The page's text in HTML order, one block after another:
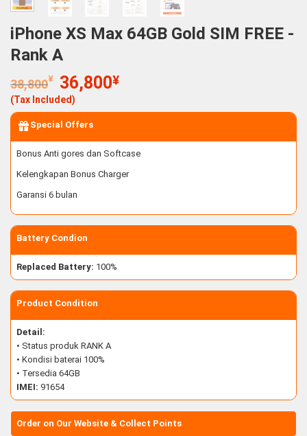
iPhone XS Max 64GB Gold SIM FREE -
Rank A
38,800¥
Original
price
was:
38,800¥.
36,800¥Current
is:
(Tax Included)
Special Offers
Bonus Anti gores dan Softcase
Kelengkapan Bonus Charger
Garansi 6 bulan
Battery Condion
Replaced Battery: 100%
Product Condition
Detail:
• Status produk RANK A
• Kondisi baterai 100%
• Tersedia 64GB
IMEI: 91654
Order on Our Website & Collect Points